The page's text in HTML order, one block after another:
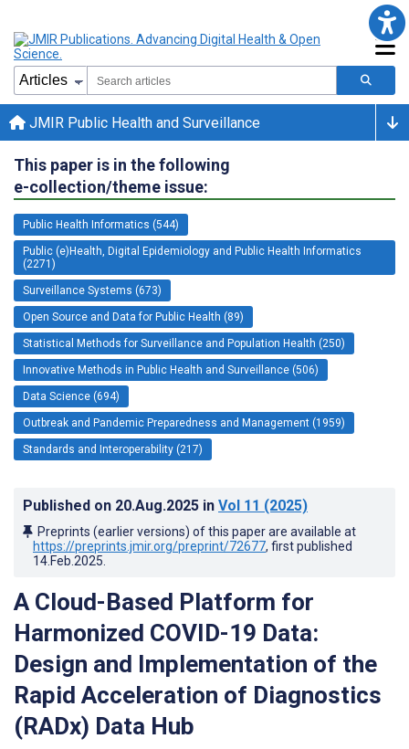
JMIR Public Health and Surveillance
This paper is in the following
e-collection/theme issue:
Public Health Informatics (544)
Public (e)Health, Digital Epidemiology and Public Health Informatics
(2271)
Surveillance Systems (673)
Open Source and Data for Public Health (89)
Statistical Methods for Surveillance and Population Health (250)
Innovative Methods in Public Health and Surveillance (506)
Data Science (694)
Outbreak and Pandemic Preparedness and Management (1959)
Standards and Interoperability (217)
Published on 20.Aug.2025 in Vol 11 (2025)
Preprints (earlier versions) of this paper are available at
https://preprints.jmir.org/preprint/72677, first published
14.Feb.2025
A Cloud-Based Platform for
Harmonized COVID-19 Data:
Design and Implementation of the
Rapid Acceleration of Diagnostics
(RADx) Data Hub